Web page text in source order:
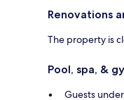
Renovations
The property is
Pool, spa, &
Guests